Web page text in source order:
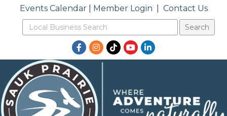
Events Calendar| Member Login Contact Us
Facebook
Instagram
TikTokYouTubeLinkedIn